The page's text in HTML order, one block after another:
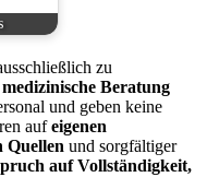
zu
Beratung
und geben keine
aufeigenen
Quellen und sorgfältiger
auf Vollständigkeit,